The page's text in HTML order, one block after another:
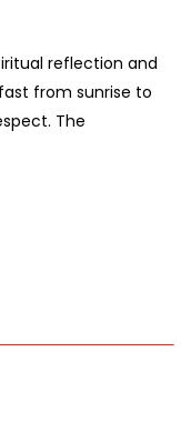
reflection and
from sunrise to
The